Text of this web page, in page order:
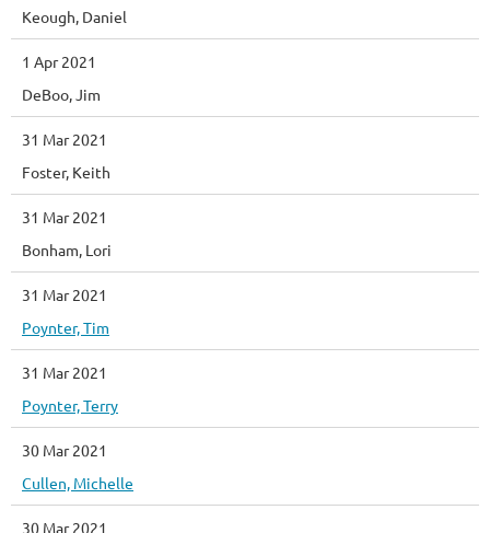
Keough, Daniel
1 Apr 2021
DeBoo, Jim
31 Mar 2021
Foster, Keith
31 Mar 2021
Bonham, Lori
31 Mar 2021
Poynter, Tim
31 Mar 2021
Poynter, Terry
30 Mar 2021
Cullen, Michelle
30 Mar 2021